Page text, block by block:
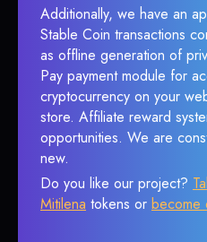
Additionally, we have an
Stable Coin transactions
as offline generation of
Pay payment module for
cryptocurrency on your
store. Affiliate reward
opportunities. We are
new.
Do you like our project?
Mitilena tokens or become